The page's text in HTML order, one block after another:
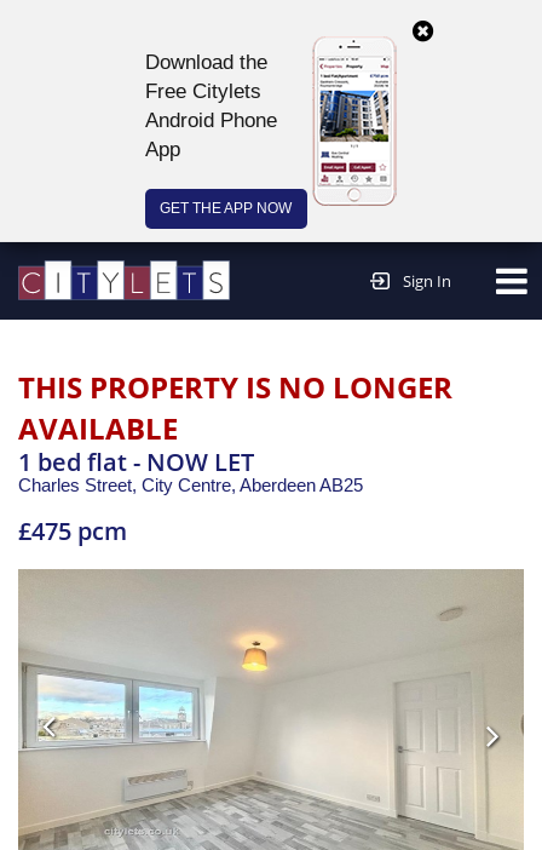
Download the
Free Citylets
Android Phone
App
GET THE APP NOW
Sign In
THIS PROPERTY IS NO LONGER
AVAILABLE
1 bed flat - NOW LET
Charles Street, City Centre, AberdeenAB25
£475 pcm